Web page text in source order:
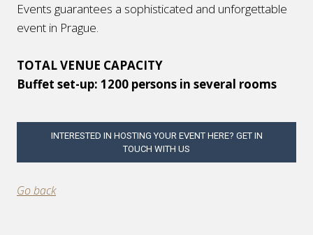
Events guarantees a sophisticated and unforgettable
event in Prague.
TOTAL VENUE CAPACITY
Buffet set-up: 1200 persons in several rooms
INTERESTED IN HOSTING YOUR EVENT HERE? GET IN
TOUCH WITH US
Go back